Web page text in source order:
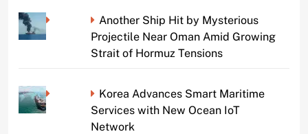
Another Ship Hit by Mysterious
Projectile Near Oman Amid Growing
Strait of Hormuz Tensions
Korea Advances Smart Maritime
Services with New Ocean IoT
Network